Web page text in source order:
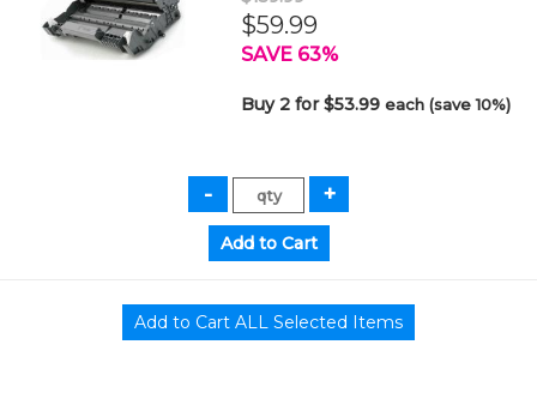
$59.99
SAVE 63%
Buy 2 for $53.99each (save 10%)